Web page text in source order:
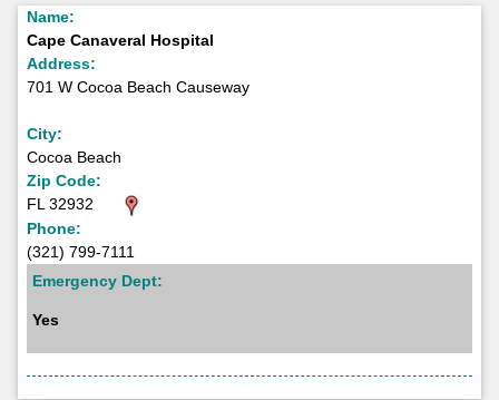
Name:
Cape Canaveral Hospital
Address:
701 W Cocoa Beach Causeway
City:
Cocoa Beach
Zip Code:
FL 32932
Phone:
(321) 799-7111
Emergency Dept:
Yes